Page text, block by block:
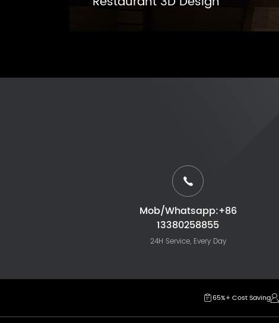
Mob/Whatsapp:+86
13380258855
24H Service, Every Day
65%+ Cost Saving